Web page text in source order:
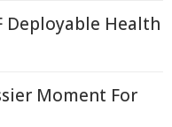
Deployable Health
Moment For